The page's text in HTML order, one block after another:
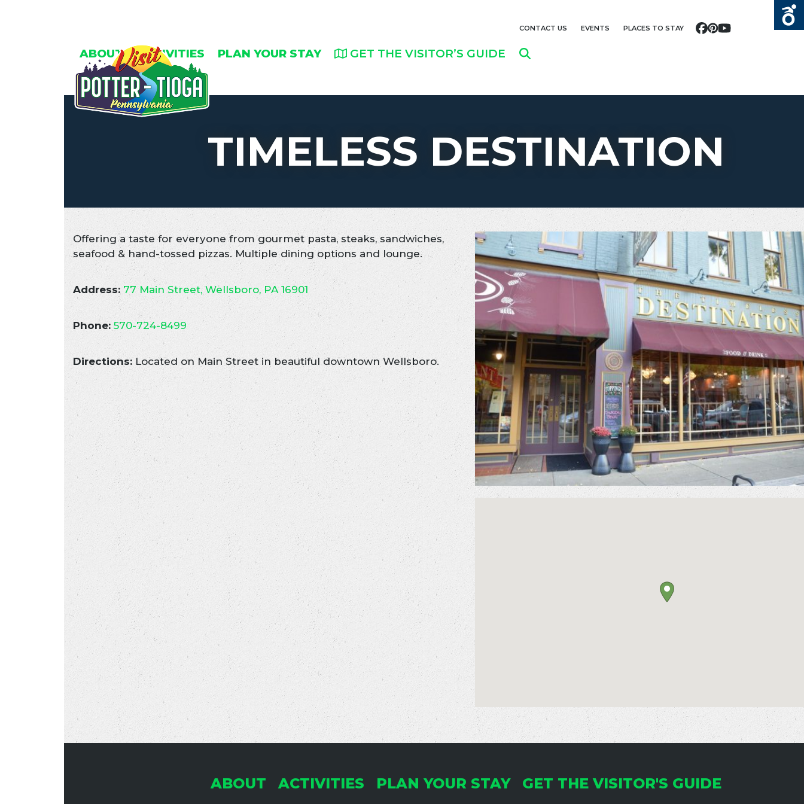
CONTACT US EVENTS PLACES TO STAY Facebook
Pinterest
YouTube
ABOUT ACTIVITIES PLAN YOUR STAY GET THE VISITOR’S GUIDE
TIMELESS DESTINATION
Offering a taste for everyone from gourmet pasta, steaks, sandwiches,
seafood & hand-tossed pizzas. Multiple dining options and lounge.
Address: 77 Main Street, Wellsboro, PA 16901
Phone: 570-724-8499
Directions: Located on Main Street in beautiful downtown Wellsboro.
ABOUT ACTIVITIES PLAN YOUR STAY GET THE VISITOR'S GUIDE